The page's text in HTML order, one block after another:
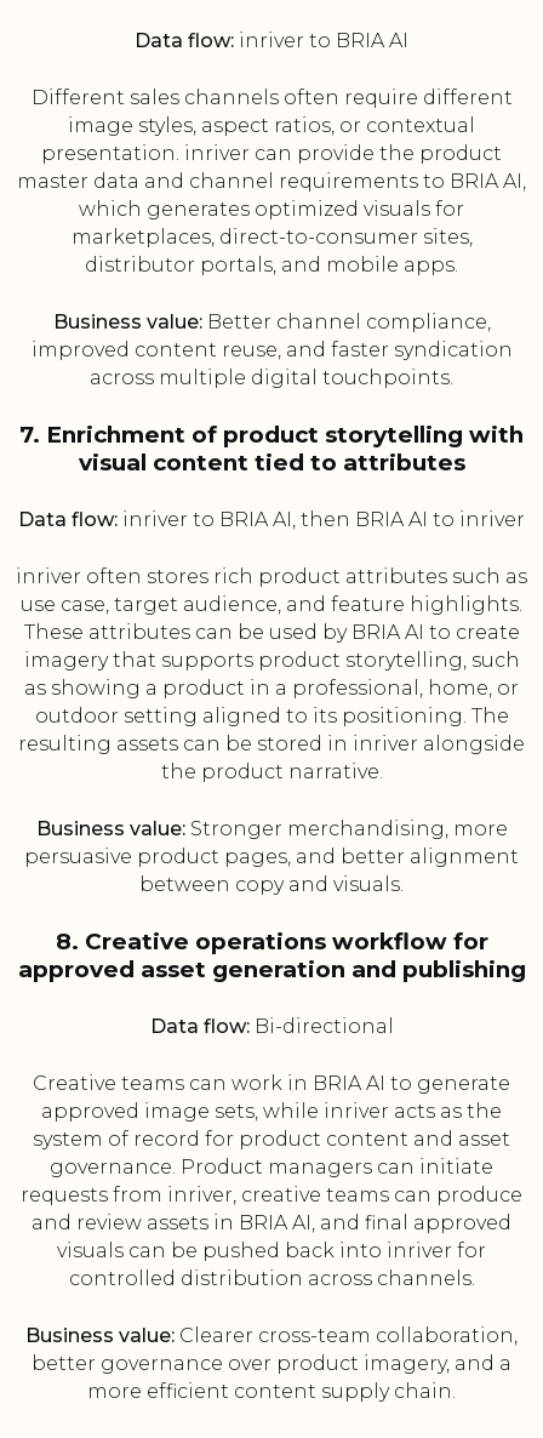
Data flow: inriver to BRIA AI
Different sales channels often require different
image styles, aspect ratios, or contextual
presentation. inriver can provide the product
master data and channel requirements to BRIA AI,
which generates optimized visuals for
marketplaces, direct-to-consumer sites,
distributor portals, and mobile apps.
Business value:Better channel compliance,
improved content reuse, and faster syndication
across multiple digital touchpoints.
7. Enrichment of product storytelling with
visual content tied to attributes
Data flow: inriver to BRIA AI, then BRIA AI to inriver
inriver often stores rich product attributes such as
use case, target audience, and feature highlights.
These attributes can be used by BRIA AI to create
imagery that supports product storytelling, such
as showing a product in a professional, home, or
outdoor setting aligned to its positioning. The
resulting assets can be stored in inriver alongside
the product narrative.
Business value:Stronger merchandising, more
persuasive product pages, and better alignment
between copy and visuals.
8. Creative operations workflow for
approved asset generation and publishing
Data flow:Bi-directional
Creative teams can work in BRIA AI to generate
approved image sets, while inriver acts as the
system of record for product content and asset
governance. Product managers can initiate
requests from inriver, creative teams can produce
and review assets in BRIA AI, and final approved
visuals can be pushed back into inriver for
controlled distribution across channels.
Business value: Clearer cross-team collaboration,
better governance over product imagery, and a
more efficient content supply chain.